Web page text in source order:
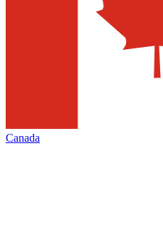
Canada